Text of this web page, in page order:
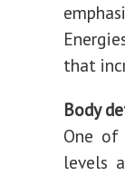
that
Body
One
levels